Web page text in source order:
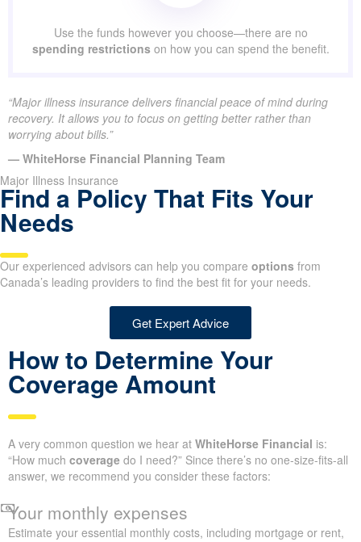
Use the funds however you choose—there are no
spending restrictions on how you can spend the benefit.
“Major illness insurance delivers financial peace of mind during
recovery. It allows you to focus on getting better rather than
worrying about bills.”
— WhiteHorse Financial Planning Team
Major Illness Insurance
Find a Policy That Fits Your
Needs
Our experienced advisors can help you compare options from
Canada’s leading providers to find the best fit for your needs.
Get Expert Advice
How to Determine Your
Coverage Amount
A very common question we hear at WhiteHorse Financial is:
“How much coverage do I need?” Since there’s no one-size-fits-all
answer, we recommend you consider these factors:
Your monthly expenses
Estimate your essential monthly costs, including mortgage or rent,